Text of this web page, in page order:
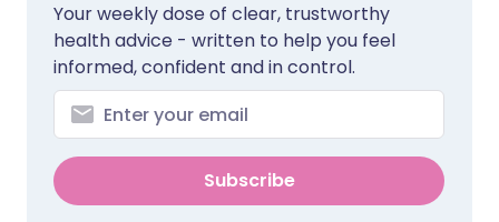
Your weekly dose of clear, trustworthy
health advice - written to help you feel
informed, confident and in control.
Subscribe